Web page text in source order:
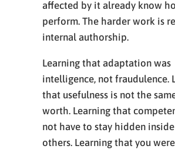
affected by it already know
perform. The harder work is
internal authorship.
Learning that adaptation was
intelligence, not fraudulence.
that usefulness is not the
worth. Learning that
not have to stay hidden
others. Learning that you